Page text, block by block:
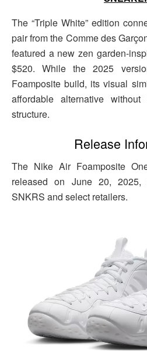
The “Triple White” edition
pair from the Comme des
featured a new zen garden-
$520. While the 2025
Foamposite build, its visual
affordable alternative
structure.
Release
The Nike Air Foamposite
released on June 20,
SNKRS and select retailers.